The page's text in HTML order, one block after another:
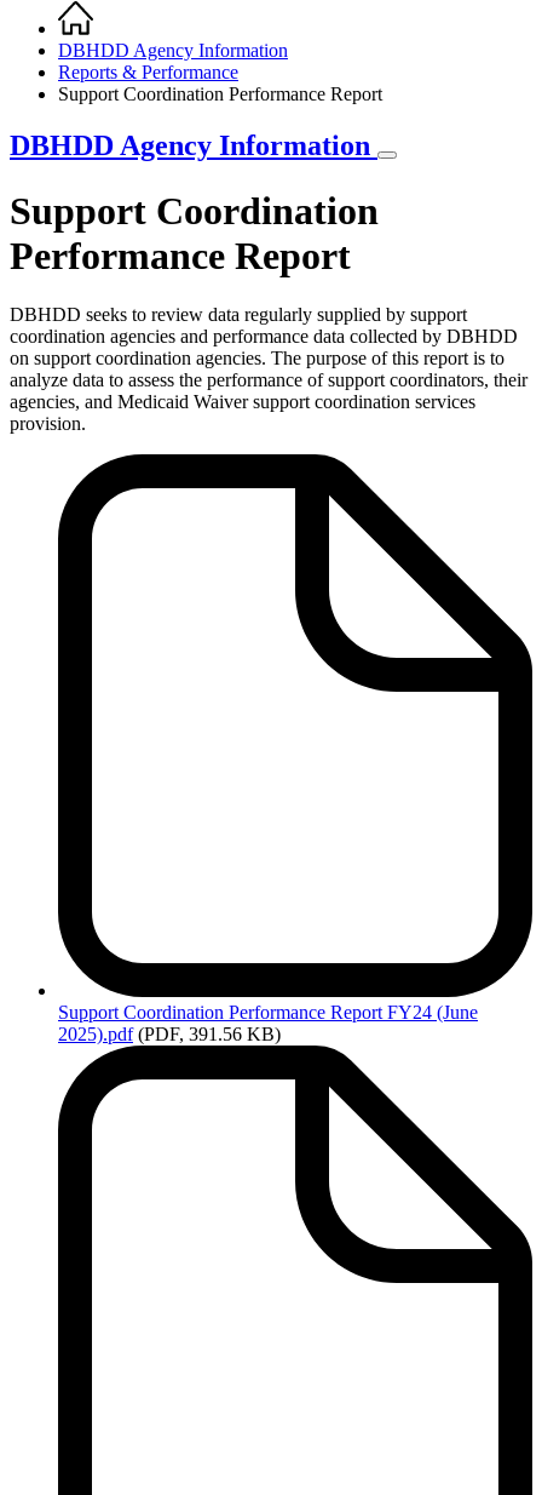
Breadcrumb
Home
DBHDD Agency Information
Reports & Performance
Support Coordination Performance Report
DBHDD Agency Information
Support Coordination
Performance Report
DBHDD seeks to review data regularly supplied by support
coordination agencies and performance data collected by DBHDD
on support coordination agencies. The purpose of this report is to
analyze data to assess the performance of support coordinators, their
agencies, and Medicaid Waiver support coordination services
provision.
Support Coordination Performance Report FY24 (June
2025).pdf (PDF, 391.56 KB)